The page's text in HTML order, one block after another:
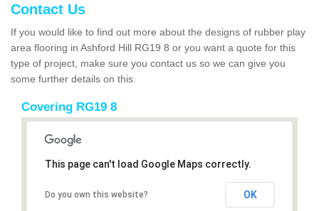
Contact Us
If you would like to find out more about the designs of rubber play
area flooring in Ashford Hill RG19 8 or you want a quote for this
type of project, make sure you contact us so we can give you
some further details on this.
Covering RG19 8
This page can't load Google Maps correctly.
Do you own this website? OK